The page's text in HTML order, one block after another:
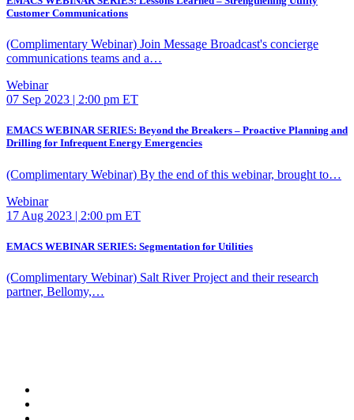
Customer Communications
(Complimentary Webinar) Join Message Broadcast's concierge
communications teams and a…
Webinar
07 Sep 2023 | 2:00 pm ET
EMACS WEBINAR SERIES: Beyond the Breakers – Proactive Planning and
Drilling for Infrequent Energy Emergencies
(Complimentary Webinar) By the end of this webinar, brought to…
Webinar
17 Aug 2023 | 2:00 pm ET
EMACS WEBINAR SERIES: Segmentation for Utilities
(Complimentary Webinar) Salt River Project and their research
partner, Bellomy,…